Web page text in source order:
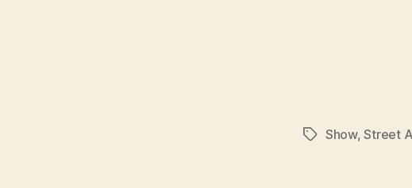
TagsShow,Street